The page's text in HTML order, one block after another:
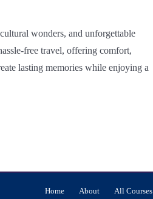
wonders, and unforgettable
free travel, offering comfort,
lasting memories while enjoying a
Home About All Courses